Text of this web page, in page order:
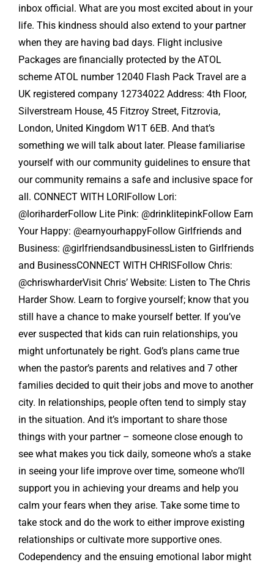
inbox official. What are you most excited about in your
life. This kindness should also extend to your partner
when they are having bad days. Flight inclusive
Packages are financially protected by the ATOL
scheme ATOL number 12040 Flash Pack Travel are a
UK registered company 12734022 Address: 4th Floor,
Silverstream House, 45 Fitzroy Street, Fitzrovia,
London, United Kingdom W1T 6EB. And that’s
something we will talk about later. Please familiarise
yourself with our community guidelines to ensure that
our community remains a safe and inclusive space for
all. CONNECT WITH LORIFollow Lori:
@loriharderFollow Lite Pink: @drinklitepinkFollow Earn
Your Happy: @earnyourhappyFollow Girlfriends and
Business: @girlfriendsandbusinessListen to Girlfriends
and BusinessCONNECT WITH CHRISFollow Chris:
@chriswharderVisit Chris’ Website: Listen to The Chris
Harder Show. Learn to forgive yourself; know that you
still have a chance to make yourself better. If you’ve
ever suspected that kids can ruin relationships, you
might unfortunately be right. God’s plans came true
when the pastor’s parents and relatives and 7 other
families decided to quit their jobs and move to another
city. In relationships, people often tend to simply stay
in the situation. And it’s important to share those
things with your partner – someone close enough to
see what makes you tick daily, someone who’s a stake
in seeing your life improve over time, someone who’ll
support you in achieving your dreams and help you
calm your fears when they arise. Take some time to
take stock and do the work to either improve existing
relationships or cultivate more supportive ones.
Codependency and the ensuing emotional labor might